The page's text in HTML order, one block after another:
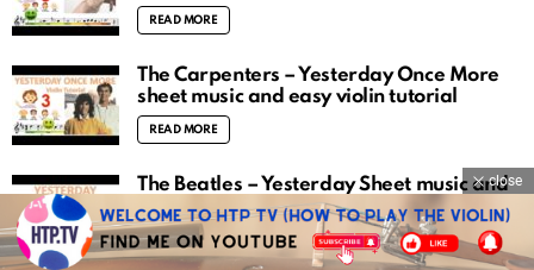
READ MORE
The Carpenters – Yesterday Once More
sheet music and easy violin tutorial
READ MORE
The Beatles – Yesterday Sheet music and
easy violin tutorial
READ MORE
close